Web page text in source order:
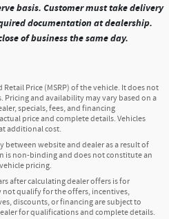
basis. Customer must take delivery
documentation at dealership.
of business the same day.
Retail Price (MSRP) of the vehicle. It does not
Pricing and availability may vary based on a
specials, fees, and financing
price and complete details. Vehicles
additional cost.
website and dealer as a result of
is non-binding and does not constitute an
pricing.
after calculating dealer offers is for
qualify for the offers, incentives,
discounts, or financing are subject to
for qualifications and complete details.